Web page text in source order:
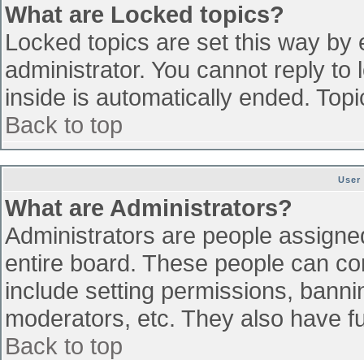
What are Locked topics?
Locked topics are set this way
administrator. You cannot reply
inside is automatically ended.
Back to top
User
What are Administrators?
Administrators are people
entire board. These people can
include setting permissions,
moderators, etc. They also have
Back to top